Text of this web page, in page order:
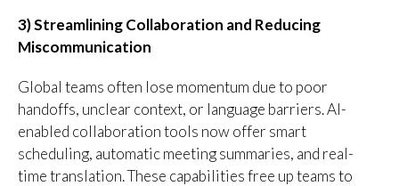
3) Streamlining Collaboration and Reducing
Miscommunication
Global teams often lose momentum due to poor
handoffs, unclear context, or language barriers. AI-
enabled collaboration tools now offer smart
scheduling, automatic meeting summaries, and real-
time translation. These capabilities free up teams to